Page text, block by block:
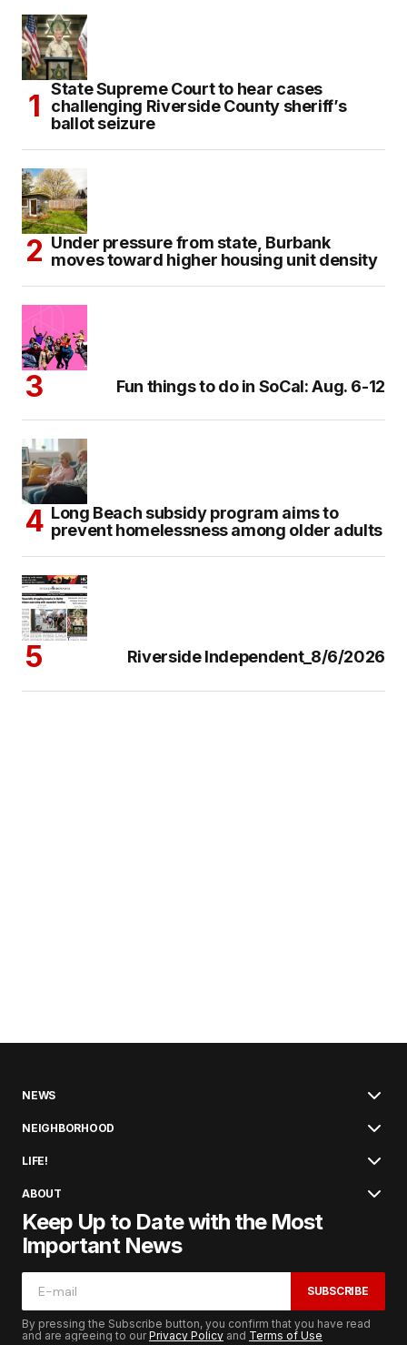
State Supreme Court to hear cases
challenging Riverside County sheriff’s
ballot seizure
Under pressure from state, Burbank
moves toward higher housing unit density
Fun things to do in SoCal: Aug. 6-12
Long Beach subsidy program aims to
prevent homelessness among older adults
Riverside Independent_8/6/2026
NEWS
NEIGHBORHOOD
LIFE!
ABOUT
Keep Up to Date with the Most
Important News
SUBSCRIBE
By pressing the Subscribe button, you confirm that you have read
and are agreeing to ourPrivacy Policy and Terms of Use